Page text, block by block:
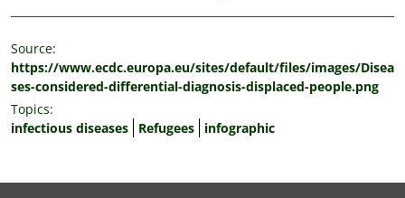
Source:
https://www.ecdc.europa.eu/sites/default/files/images/Disea
ses-considered-differential-diagnosis-displaced-people.png
Topics:
infectious diseases
Refugees infographic